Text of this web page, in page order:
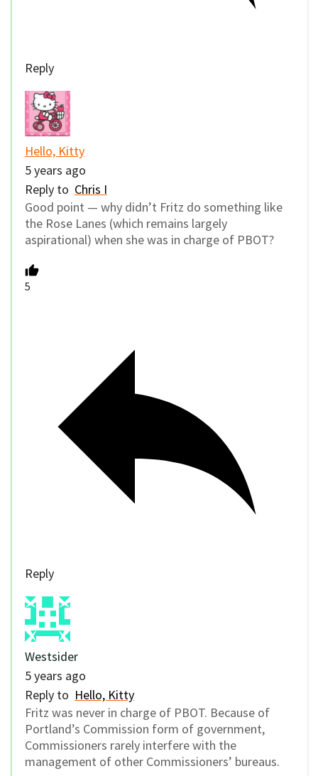
Reply
Hello, Kitty
5 years ago
Reply to Chris I
Good point — why didn’t Fritz do something like
the Rose Lanes (which remains largely
aspirational) when she was in charge of PBOT?
5
Reply
Westsider
5 years ago
Reply to Hello, Kitty
Fritz was never in charge of PBOT. Because of
Portland’s Commission form of government,
Commissioners rarely interfere with the
management of other Commissioners’ bureaus.